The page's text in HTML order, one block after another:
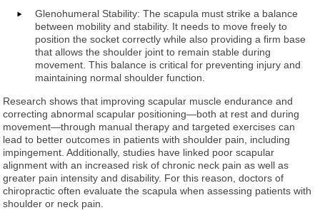
Glenohumeral Stability: The scapula must strike a balance
between mobility and stability. It needs to move freely to
position the socket correctly while also providing a firm base
that allows the shoulder joint to remain stable during
movement. This balance is critical for preventing injury and
maintaining normal shoulder function.
Research shows that improving scapular muscle endurance and
correcting abnormal scapular positioning—both at rest and during
movement—through manual therapy and targeted exercises can
lead to better outcomes in patients with shoulder pain, including
impingement. Additionally, studies have linked poor scapular
alignment with an increased risk of chronic neck pain as well as
greater pain intensity and disability. For this reason, doctors of
chiropractic often evaluate the scapula when assessing patients with
shoulder or neck pain.